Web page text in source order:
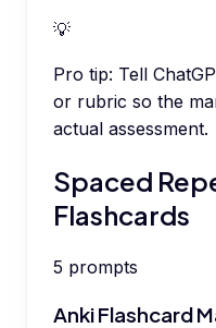
💡
Pro tip: Tell
or rubric so the
actual assessment.
Spaced
Flashcards
5 prompts
Anki Flashcard